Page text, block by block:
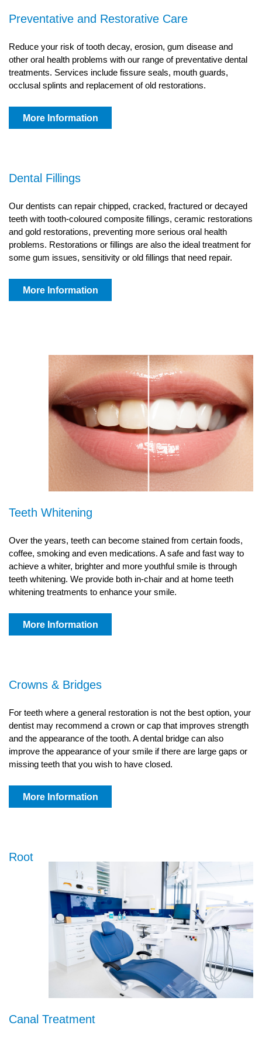
Preventative and Restorative Care
Reduce your risk of tooth decay, erosion, gum disease and
other oral health problems with our range of preventative dental
treatments. Services include fissure seals, mouth guards,
occlusal splints and replacement of old restorations.
More Information
Dental Fillings
Our dentists can repair chipped, cracked, fractured or decayed
teeth with tooth-coloured composite fillings, ceramic restorations
and gold restorations, preventing more serious oral health
problems. Restorations or fillings are also the ideal treatment for
some gum issues, sensitivity or old fillings that need repair.
More Information
Teeth Whitening
Over the years, teeth can become stained from certain foods,
coffee, smoking and even medications. A safe and fast way to
achieve a whiter, brighter and more youthful smile is through
teeth whitening. We provide both in-chair and at home teeth
whitening treatments to enhance your smile.
More Information
Crowns & Bridges
For teeth where a general restoration is not the best option, your
dentist may recommend a crown or cap that improves strength
and the appearance of the tooth. A dental bridge can also
improve the appearance of your smile if there are large gaps or
missing teeth that you wish to have closed.
More Information
Root
Canal Treatment